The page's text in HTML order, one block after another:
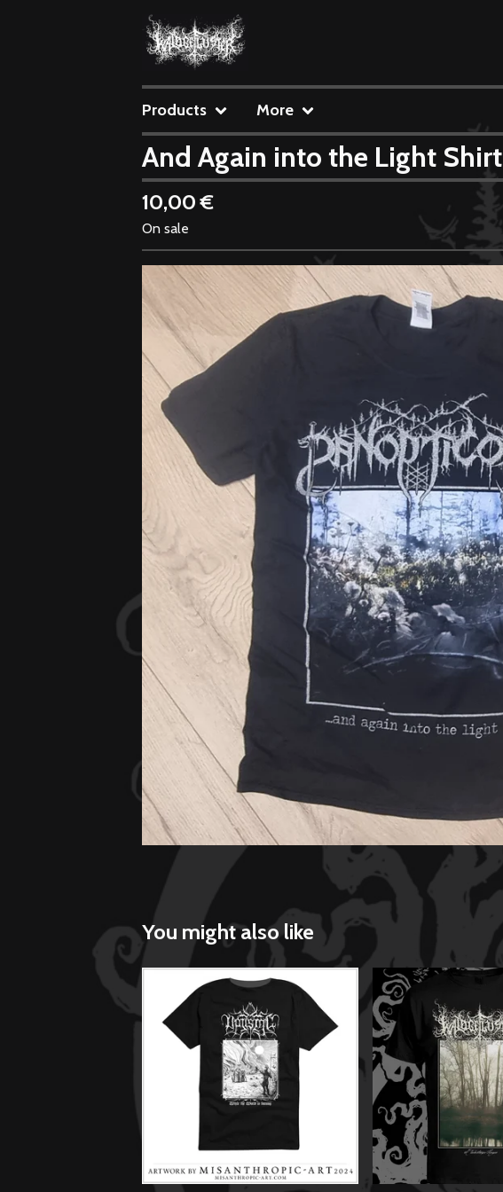
Products More
And Again into the Light Shirt
10,00€
On sale
You might also like